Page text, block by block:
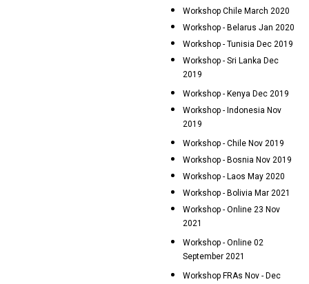
Workshop Chile March 2020
Workshop - Belarus Jan 2020
Workshop - Tunisia Dec 2019
Workshop - Sri Lanka Dec
2019
Workshop - Kenya Dec 2019
Workshop - Indonesia Nov
2019
Workshop - Chile Nov 2019
Workshop - Bosnia Nov 2019
Workshop - Laos May 2020
Workshop - Bolivia Mar 2021
Workshop - Online 23 Nov
2021
Workshop - Online 02
September 2021
Workshop FRAs Nov - Dec